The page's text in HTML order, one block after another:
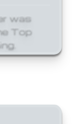
was
Top